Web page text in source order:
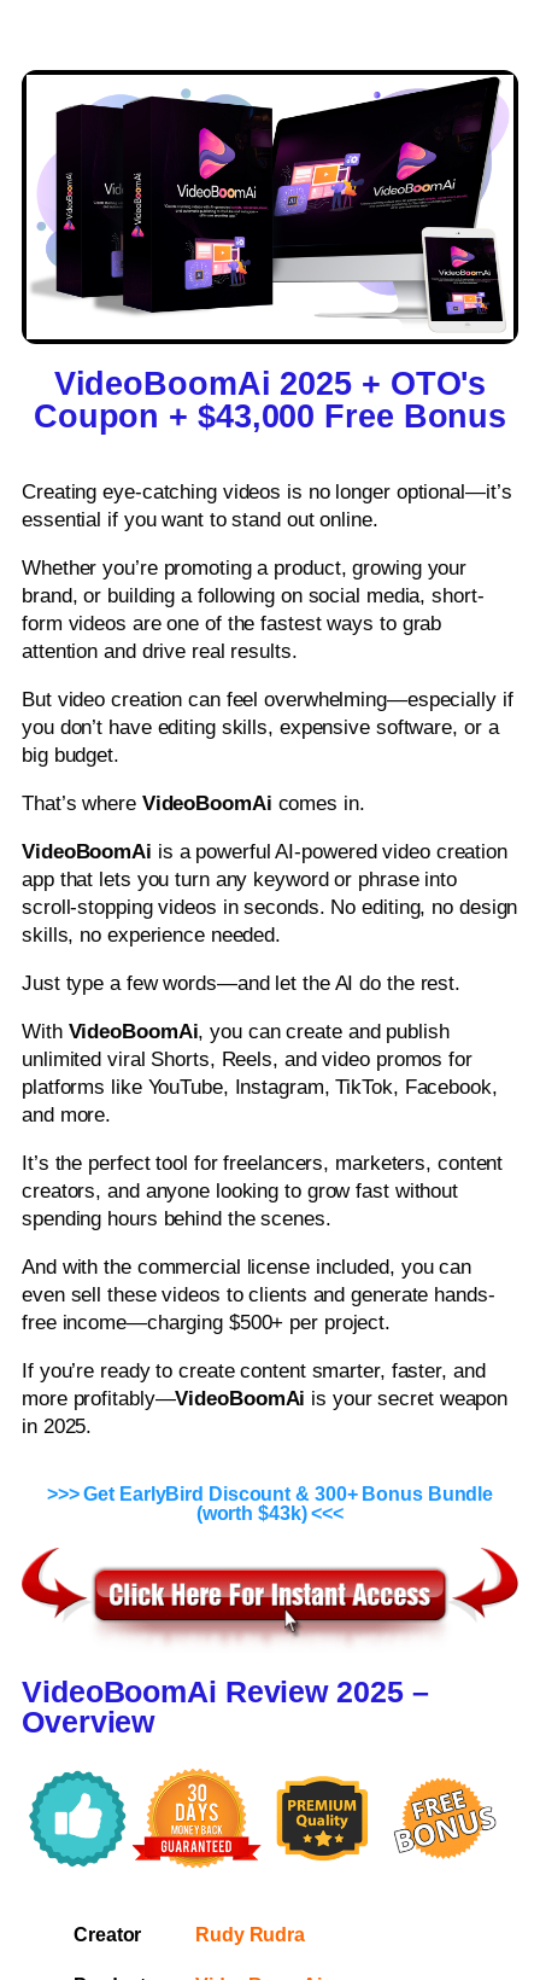
VideoBoomAi 2025 + OTO's
Coupon + $43,000 Free Bonus​
Creating eye-catching videos is no longer optional—it’s
essential if you want to stand out online.
Whether you’re promoting a product, growing your
brand, or building a following on social media, short-
form videos are one of the fastest ways to grab
attention and drive real results.
But video creation can feel overwhelming—especially if
you don’t have editing skills, expensive software, or a
big budget.
That’s where VideoBoomAi comes in.
VideoBoomAi is a powerful AI-powered video creation
app that lets you turn any keyword or phrase into
scroll-stopping videos in seconds. No editing, no design
skills, no experience needed.
Just type a few words—and let the AI do the rest.
With VideoBoomAi, you can create and publish
unlimited viral Shorts, Reels, and video promos for
platforms like YouTube, Instagram, TikTok, Facebook,
and more.
It’s the perfect tool for freelancers, marketers, content
creators, and anyone looking to grow fast without
spending hours behind the scenes.
And with the commercial license included, you can
even sell these videos to clients and generate hands-
free income—charging $500+ per project.
If you’re ready to create content smarter, faster, and
more profitably—VideoBoomAi is your secret weapon
in 2025.
>>> Get EarlyBird Discount & 300+ Bonus Bundle
(worth $43k) <<<
VideoBoomAi Review 2025 –
Overview
Creator Rudy Rudra